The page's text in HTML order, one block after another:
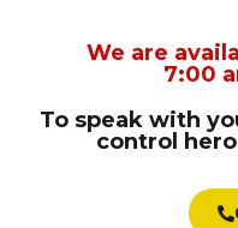
We are
7:00
To speak with
control hero